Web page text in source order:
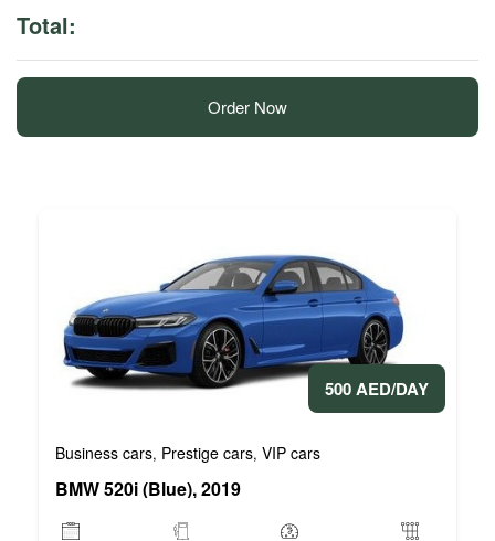
Total:
Order Now
500 AED/DAY
Business cars, Prestige cars, VIP cars
BMW 520i (Blue), 2019